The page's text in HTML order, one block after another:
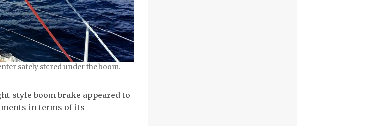
safely stored under the boom.
style boom brake appeared to
in terms of its